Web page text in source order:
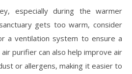
especially during the warmer
gets too warm, consider
a ventilation system to ensure a
purifier can also help improve air
or allergens, making it easier to